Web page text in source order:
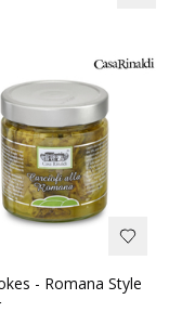
- Romana Style